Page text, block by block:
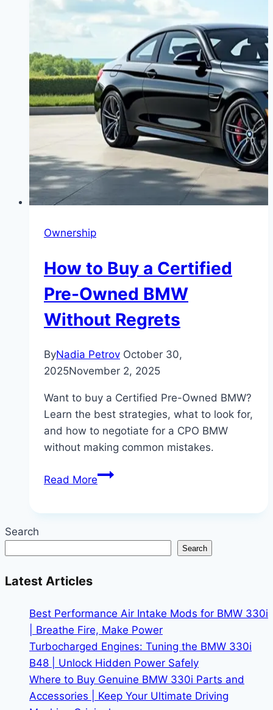
Ownership
How to Buy a Certified
Pre-Owned BMW
Without Regrets
ByNadia Petrov October 30,
2025November 2, 2025
Want to buy a Certified Pre-Owned BMW?
Learn the best strategies, what to look for,
and how to negotiate for a CPO BMW
without making common mistakes.
Read MoreHow
Certified
Pre-
Regrets
Search
Search
Latest Articles
Best Performance Air Intake Mods for BMW 330i
| Breathe Fire, Make Power
Turbocharged Engines: Tuning the BMW 330i
B48 | Unlock Hidden Power Safely
Where to Buy Genuine BMW 330i Parts and
Accessories | Keep Your Ultimate Driving